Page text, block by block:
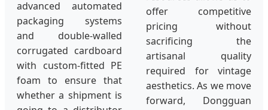
advanced automated
packaging systems
and double-walled
corrugated cardboard
with custom-fitted PE
foam to ensure that
whether a shipment is
offer competitive
pricing without
sacrificing the
artisanal quality
required for vintage
aesthetics. As we move
forward, Dongguan